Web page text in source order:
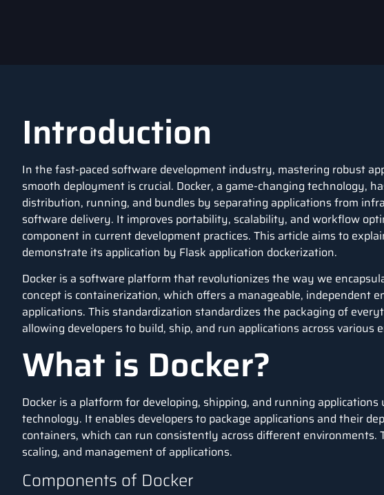
Introduction
In the fast-paced software development industry, mastering robust
smooth deployment is crucial. Docker, a game-changing technology,
distribution, running, and bundles by separating applications from
software delivery. It improves portability, scalability, and workflow
component in current development practices. This article aims to
demonstrate its application by Flask application dockerization.
Docker is a software platform that revolutionizes the way we
concept is containerization, which offers a manageable, independent
applications. This standardization standardizes the packaging of
allowing developers to build, ship, and run applications across various
What is Docker?
Docker is a platform for developing, shipping, and running
technology. It enables developers to package applications and their
containers, which can run consistently across different environments.
scaling, and management of applications.
Components of Docker